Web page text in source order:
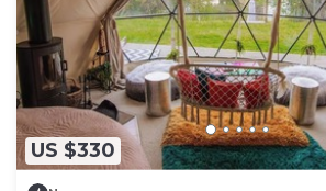
US $330